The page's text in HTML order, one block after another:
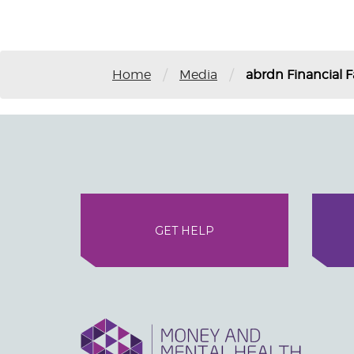
Home / Media / abrdn Financial
GET HELP